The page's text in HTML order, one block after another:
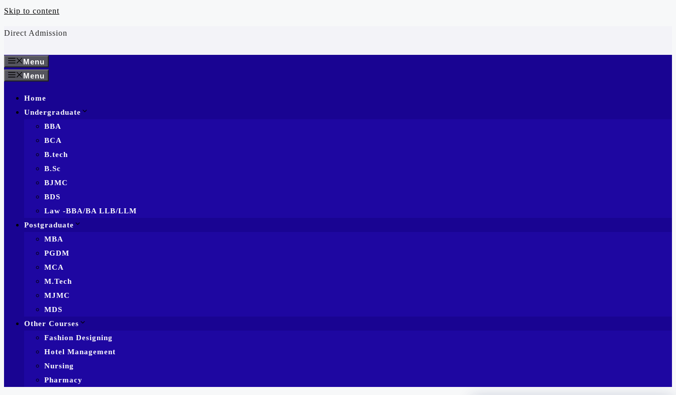
Skip to content
Direct Admission
Menu
Menu
Home
Undergraduate
BBA
BCA
B.tech
B.Sc
BJMC
BDS
Law -BBA/BA LLB/LLM
Postgraduate
MBA
PGDM
MCA
M.Tech
MJMC
MDS
Other Courses
Fashion Designing
Hotel Management
Nursing
Pharmacy